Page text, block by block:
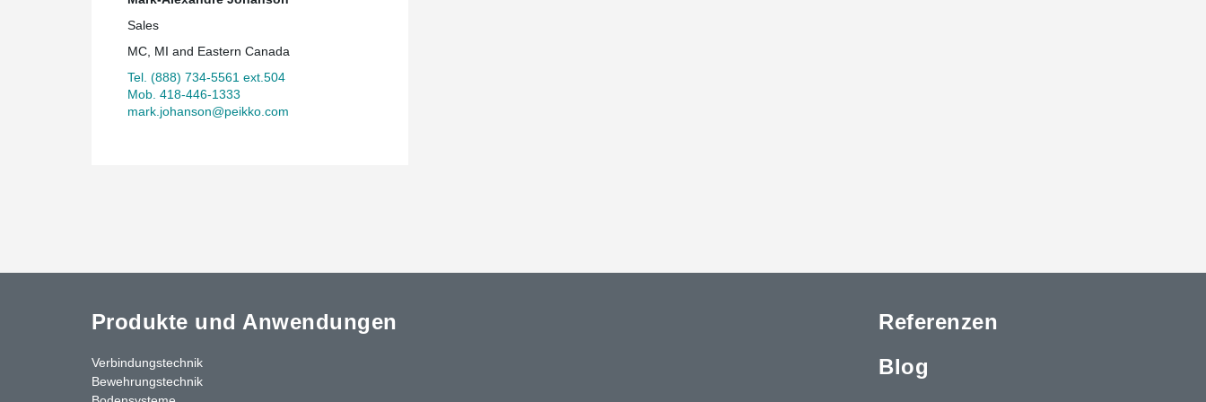
Sales
MC, MI and Eastern Canada
Tel. (888) 734-5561 ext.504
Mob. 418-446-1333
mark.johanson@peikko.com
Produkte und Anwendungen
Verbindungstechnik
Bewehrungstechnik
Referenzen
Blog